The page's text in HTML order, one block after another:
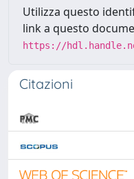
Utilizza questo
link a questo
https://
Citazioni